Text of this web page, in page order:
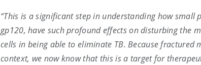
“This is a significant step in understanding how
gp120, have such profound effects on disturbing the
cells in being able to eliminate TB. Because
context, we now know that this is a target for